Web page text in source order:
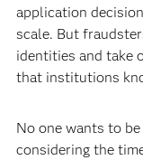
application
scale. But
identities and take
that institutions
No one wants to
considering the